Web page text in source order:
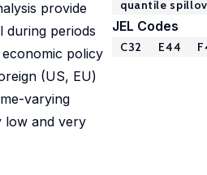
provide
during periods
policy
(US, EU)
varying
low and very
quantile
JEL Codes
C32 E44